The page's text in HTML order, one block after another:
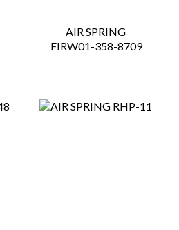
AIR SPRING
FIRW01-358-8709